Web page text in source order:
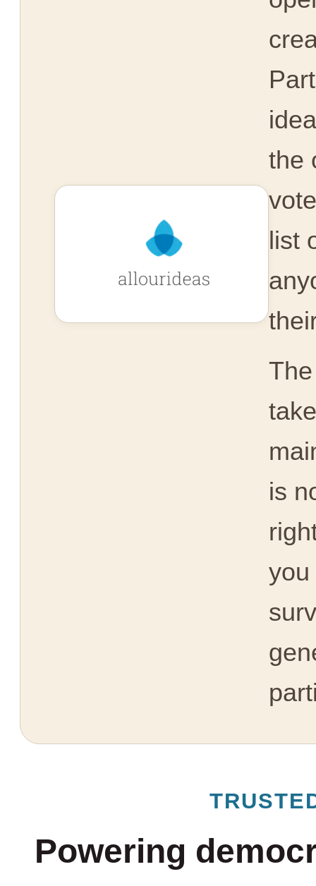
the
list
is
you
Powering